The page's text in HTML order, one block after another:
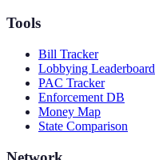
Tools
Bill Tracker
Lobbying Leaderboard
PAC Tracker
Enforcement DB
Money Map
State Comparison